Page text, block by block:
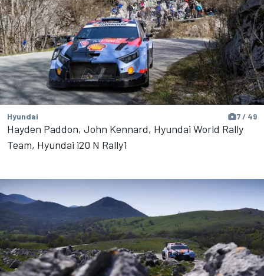
Hyundai 7 / 49
Hayden Paddon, John Kennard, Hyundai World Rally
Team, Hyundai i20 N Rally1